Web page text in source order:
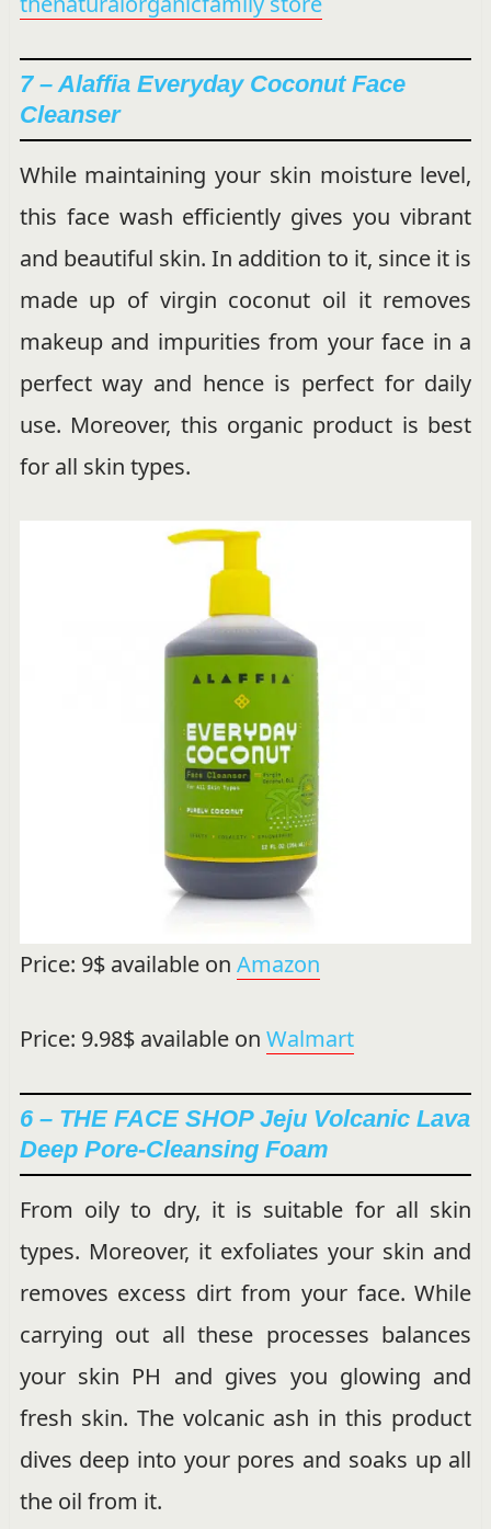
7 – Alaffia Everyday Coconut Face
Cleanser
While maintaining your skin moisture level,
this face wash efficiently gives you vibrant
and beautiful skin. In addition to it, since it is
made up of virgin coconut oil it removes
makeup and impurities from your face in a
perfect way and hence is perfect for daily
use. Moreover, this organic product is best
for all skin types.
Price: 9$ available on Amazon
Price: 9.98$ available on Walmart
6 – THE FACE SHOP Jeju Volcanic Lava
Deep Pore-Cleansing Foam
From oily to dry, it is suitable for all skin
types. Moreover, it exfoliates your skin and
removes excess dirt from your face. While
carrying out all these processes balances
your skin PH and gives you glowing and
fresh skin. The volcanic ash in this product
dives deep into your pores and soaks up all
the oil from it.